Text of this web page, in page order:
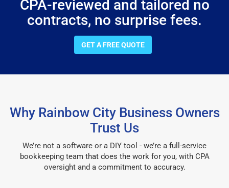
CPA-reviewed and tailored no
contracts, no surprise fees.
GET A FREE QUOTE
Why Rainbow City Business Owners
Trust Us
We’re not a software or a DIY tool - we’re a full-service
bookkeeping team that does the work for you, with CPA
oversight and a commitment to accuracy.